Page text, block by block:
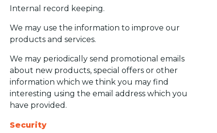
Internal record keeping.
We may use the information to improve our
products and services.
We may periodically send promotional emails
about new products, special offers or other
information which we think you may find
interesting using the email address which you
have provided.
Security